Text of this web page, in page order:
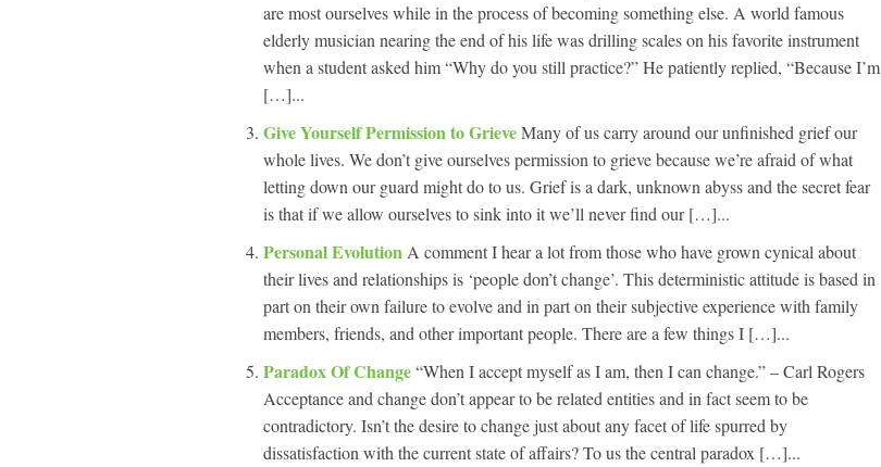
are most ourselves while in the process of becoming something else. A world famous
elderly musician nearing the end of his life was drilling scales on his favorite instrument
when a student asked him “Why do you still practice?” He patiently replied, “Because I’m
[…]...
Give Yourself Permission to GrieveMany of us carry around our unfinished grief our
whole lives. We don’t give ourselves permission to grieve because we’re afraid of what
letting down our guard might do to us. Grief is a dark, unknown abyss and the secret fear
is that if we allow ourselves to sink into it we’ll never find our […]...
Personal Evolution A comment I hear a lot from those who have grown cynical about
their lives and relationships is ‘people don’t change’. This deterministic attitude is based in
part on their own failure to evolve and in part on their subjective experience with family
members, friends, and other important people. There are a few things I […]...
Paradox Of Change“When I accept myself as I am, then I can change.” – Carl Rogers
Acceptance and change don’t appear to be related entities and in fact seem to be
contradictory. Isn’t the desire to change just about any facet of life spurred by
dissatisfaction with the current state of affairs? To us the central paradox […]...